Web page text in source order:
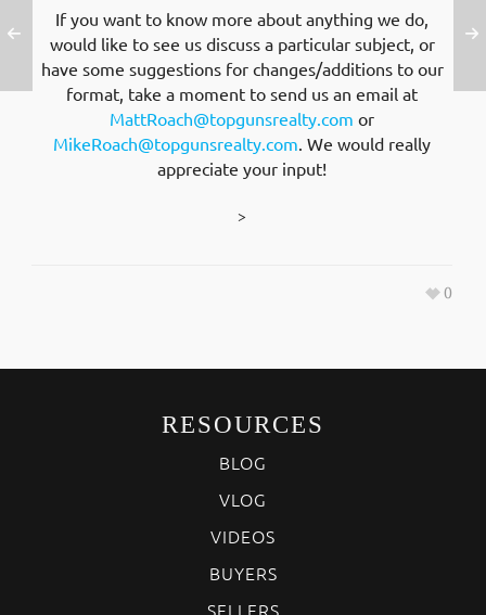
If you want to know more about anything we do,
would like to see us discuss a particular subject, or
have some suggestions for changes/additions to our
format, take a moment to send us an email at
MattRoach@topgunsrealty.com or
MikeRoach@topgunsrealty.com . We would really
appreciate your input!
>
0
RESOURCES
BLOG
VLOG
VIDEOS
BUYERS
SELLERS